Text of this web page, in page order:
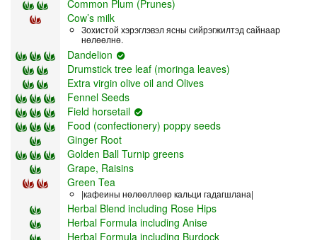
Common Plum (Prunes)
Cow’s milk
Зохистой хэрэглэвэл ясны сийрэгжилтэд сайнаар
нөлөөлнө.
Dandelion
Drumstick tree leaf (moringa leaves)
Extra virgin olive oil and Olives
Fennel Seeds
Field horsetail
Food (confectionery) poppy seeds
Ginger Root
Golden Ball Turnip greens
Grape, Raisins
Green Tea
|кафеины нөлөөллөөр кальци гадагшлана|
Herbal Blend including Rose Hips
Herbal Formula including Anise
Herbal Formula including Burdock